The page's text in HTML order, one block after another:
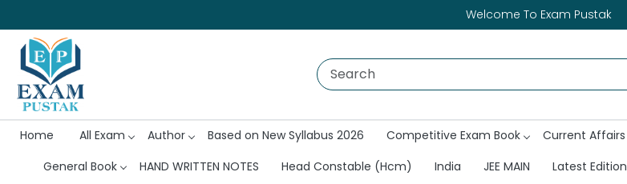
Welcome To Exam Pustak
Home All Exam Author Based on New Syllabus 2026 Competitive Exam Book Current Affairs
General Book
HAND WRITTEN NOTES Head Constable (Hcm) India JEE MAIN Latest Edition